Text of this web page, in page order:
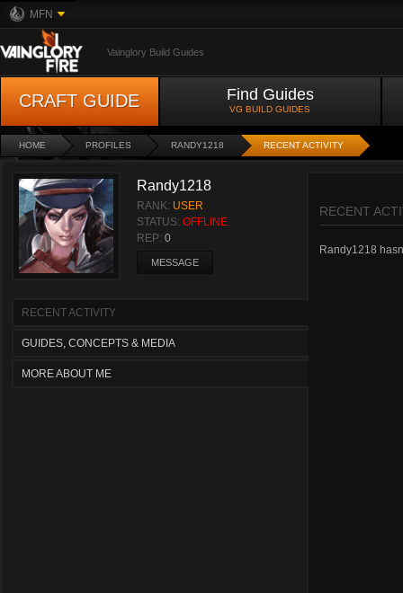
MFN
Vainglory Build Guides
CRAFT GUIDE Find Guides
VG BUILD GUIDES
HOME PROFILES RANDY1218 RECENT ACTIVITY
Randy1218
RANK: USER
STATUS: OFFLINE
REP: 0
MESSAGE
RECENT ACTIVITY
GUIDES, CONCEPTS & MEDIA
MORE ABOUT ME
RECENT
Randy1218